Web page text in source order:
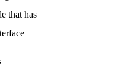
that has